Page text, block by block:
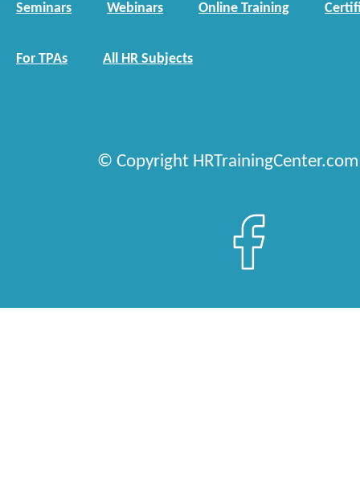
Seminars Webinars Online Training
For TPAs All HR Subjects
© Copyright